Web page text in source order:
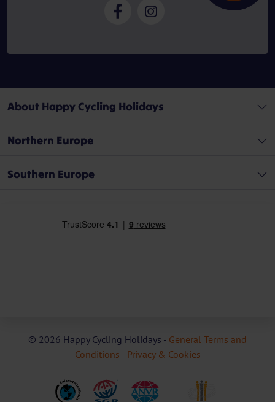
About Happy Cycling Holidays
Northern Europe
Southern Europe
© 2026 Happy Cycling Holidays - General Terms and
Conditions - Privacy & Cookies